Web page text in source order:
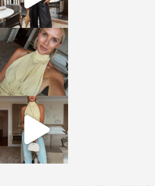
sosageblog
Oct 7
sosageblog
Sep 29